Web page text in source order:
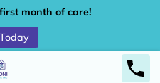
month of care!